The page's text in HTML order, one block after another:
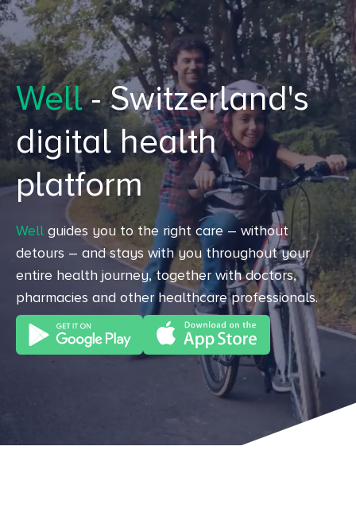
Well- Switzerland's
digital health
platform
Well guides you to the right care – without
detours – and stays with you throughout your
entire health journey, together with doctors,
pharmacies and other healthcare professionals.